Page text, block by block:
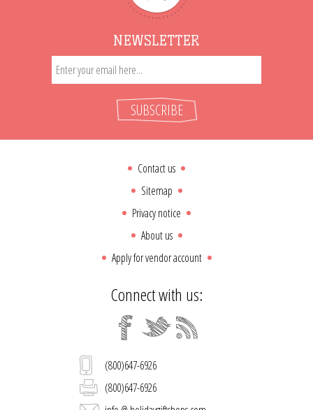
NEWSLETTER
SUBSCRIBE
Contact us
Sitemap
Privacy notice
About us
Apply for vendor account
Connect with us:
(800)647-6926
(800)647-6926